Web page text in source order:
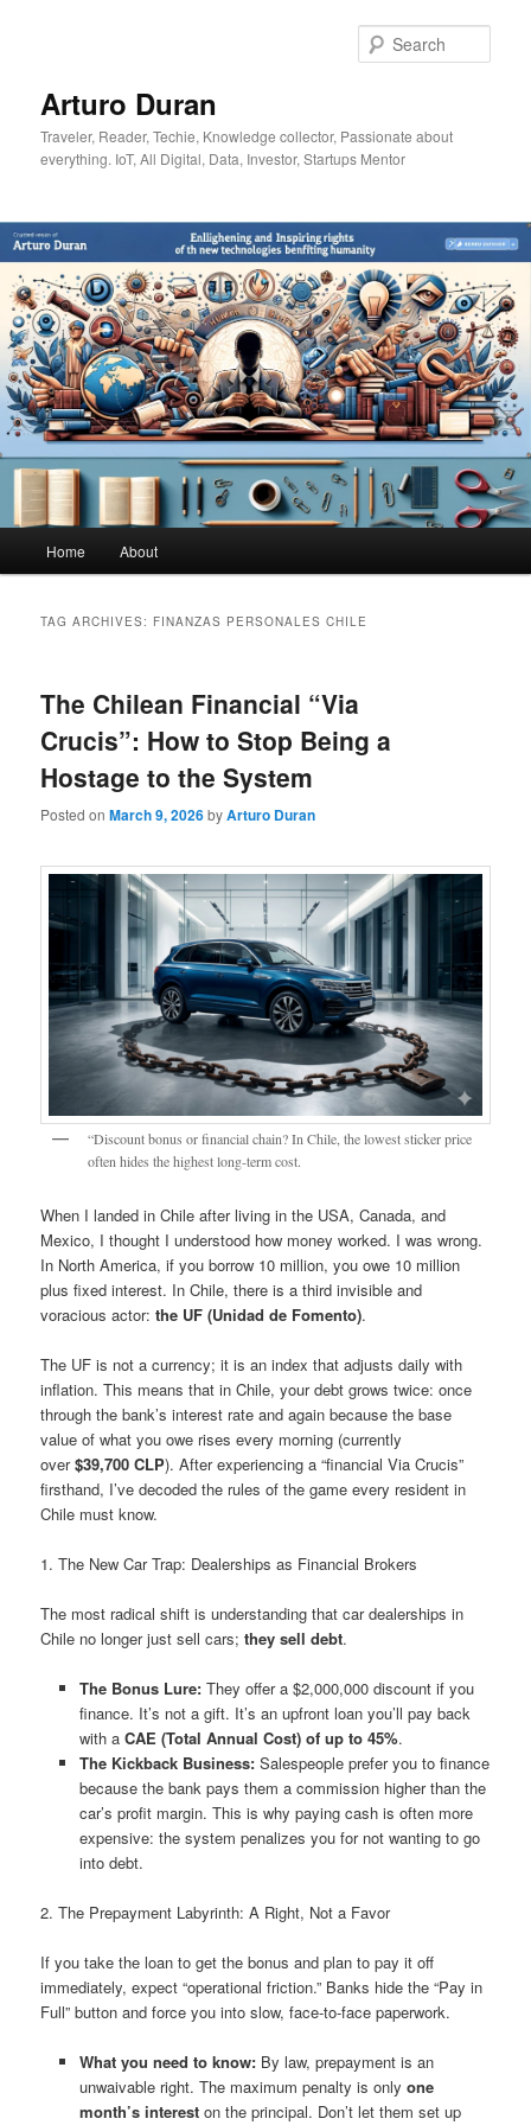
Arturo Duran
Traveler, Reader, Techie, Knowledge collector, Passionate about
everything. IoT, All Digital, Data, Investor, Startups Mentor
Home About
TAG ARCHIVES: FINANZAS PERSONALES CHILE
The Chilean Financial “Via
Crucis”: How to Stop Being a
Hostage to the System
Posted onMarch 9, 2026byArturo Duran
“Discount bonus or financial chain? In Chile, the lowest sticker price
often hides the highest long-term cost.
When I landed in Chile after living in the USA, Canada, and
Mexico, I thought I understood how money worked. I was wrong.
In North America, if you borrow 10 million, you owe 10 million
plus fixed interest. In Chile, there is a third invisible and
voracious actor:the UF (Unidad de Fomento).
The UF is not a currency; it is an index that adjusts daily with
inflation. This means that in Chile, your debt grows twice: once
through the bank’s interest rate and again because the base
value of what you owe rises every morning (currently
over$39,700 CLP). After experiencing a “financial Via Crucis”
firsthand, I’ve decoded the rules of the game every resident in
Chile must know.
1. The New Car Trap: Dealerships as Financial Brokers
The most radical shift is understanding that car dealerships in
Chile no longer just sell cars;they sell debt.
The Bonus Lure:They offer a $2,000,000 discount if you
finance. It’s not a gift. It’s an upfront loan you’ll pay back
with a CAE (Total Annual Cost) of up to 45%.
The Kickback Business:Salespeople prefer you to finance
because the bank pays them a commission higher than the
car’s profit margin. This is why paying cash is often more
expensive: the system penalizes you for not wanting to go
into debt.
2. The Prepayment Labyrinth: A Right, Not a Favor
If you take the loan to get the bonus and plan to pay it off
immediately, expect “operational friction.” Banks hide the “Pay in
Full” button and force you into slow, face-to-face paperwork.
What you need to know:By law, prepayment is an
unwaivable right. The maximum penalty is only one
month’s intereston the principal. Don’t let them set up